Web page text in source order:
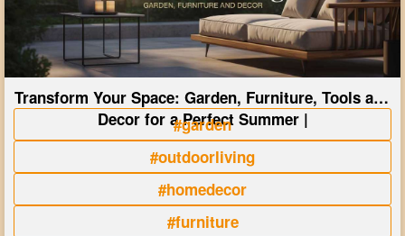
Transform Your Space: Garden, Furniture, Tools and
Decor for a Perfect Summer |
#garden
#outdoorliving
#homedecor
#furniture